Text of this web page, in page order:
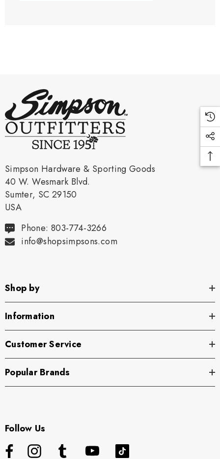
Simpson Hardware & Sporting Goods
40 W. Wesmark Blvd.
Sumter, SC 29150
USA
Phone: 803-774-3266
info@shopsimpsons.com
Shop by
Information
Customer Service
Popular Brands
Follow Us